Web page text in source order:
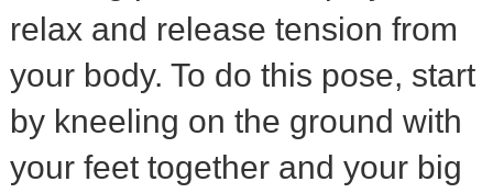
relax and release tension from
your body. To do this pose, start
by kneeling on the ground with
your feet together and your big